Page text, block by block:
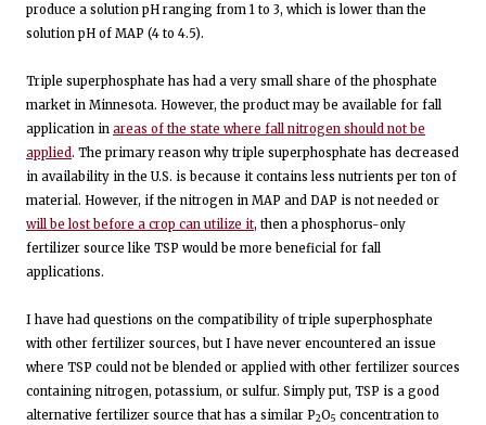
produce a solution pH ranging from 1 to 3, which is lower than the
solution pH of MAP (4 to 4.5).
Triple superphosphate has had a very small share of the phosphate
market in Minnesota. However, the product may be available for fall
application in areas of the state where fall nitrogen should not be
applied . The primary reason why triple superphosphate has decreased
in availability in the U.S. is because it contains less nutrients per ton of
material. However, if the nitrogen in MAP and DAP is not needed or
will be lost before a crop can utilize it, then a phosphorus-only
fertilizer source like TSP would be more beneficial for fall
applications.
I have had questions on the compatibility of triple superphosphate
with other fertilizer sources, but I have never encountered an issue
where TSP could not be blended or applied with other fertilizer sources
containing nitrogen, potassium, or sulfur. Simply put, TSP is a good
alternative fertilizer source that has a similar P2O5 concentration to